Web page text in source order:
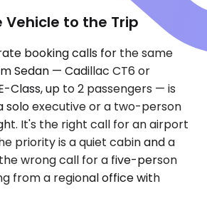
to the Trip
booking calls for the same
Sedan — Cadillac CT6 or
Class, up to 2 passengers — is
executive or a two-person
It's the right call for an airport
priority is a quiet cabin and a
wrong call for a five-person
from a regional office with